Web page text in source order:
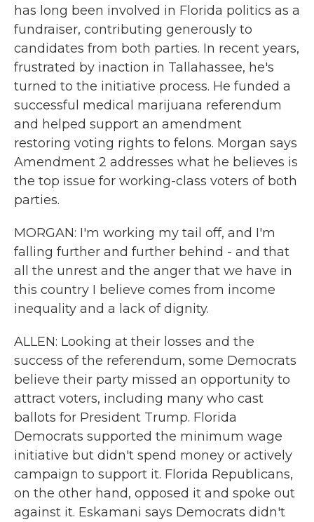
has long been involved in Florida politics as a
fundraiser, contributing generously to
candidates from both parties. In recent years,
frustrated by inaction in Tallahassee, he's
turned to the initiative process. He funded a
successful medical marijuana referendum
and helped support an amendment
restoring voting rights to felons. Morgan says
Amendment 2 addresses what he believes is
the top issue for working-class voters of both
parties.
MORGAN: I'm working my tail off, and I'm
falling further and further behind - and that
all the unrest and the anger that we have in
this country I believe comes from income
inequality and a lack of dignity.
ALLEN: Looking at their losses and the
success of the referendum, some Democrats
believe their party missed an opportunity to
attract voters, including many who cast
ballots for President Trump. Florida
Democrats supported the minimum wage
initiative but didn't spend money or actively
campaign to support it. Florida Republicans,
on the other hand, opposed it and spoke out
against it. Eskamani says Democrats didn't